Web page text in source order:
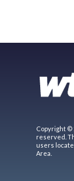
Copyright ©
reserved.
users
Area.